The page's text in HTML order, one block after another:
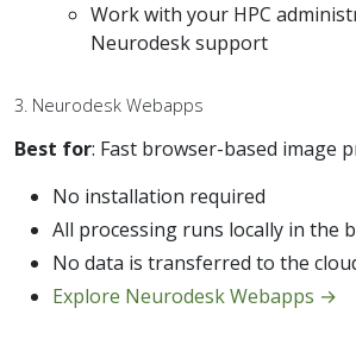
Work with your HPC
Neurodesk support
3. Neurodesk Webapps
Best for: Fast browser-based image
No installation required
All processing runs locally in the
No data is transferred to the
Explore Neurodesk Webapps →